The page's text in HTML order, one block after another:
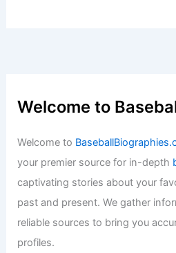
Welcome to
Welcome to
your premier source for in-depth
captivating stories about your
past and present. We gather
reliable sources to bring you
profiles.